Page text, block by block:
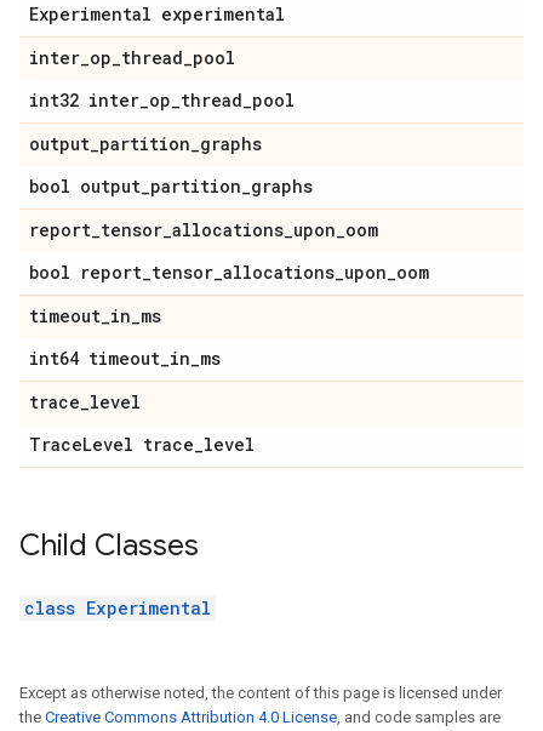
Experimental experimental
inter_op_thread_pool
int32 inter_op_thread_pool
output_partition_graphs
bool output_partition_graphs
report_tensor_allocations_upon_oom
bool report_tensor_allocations_upon_oom
timeout_in_ms
int64 timeout_in_ms
trace_level
TraceLevel trace_level
Child Classes
class Experimental
Except as otherwise noted, the content of this page is licensed under
the Creative Commons Attribution 4.0 License, and code samples are